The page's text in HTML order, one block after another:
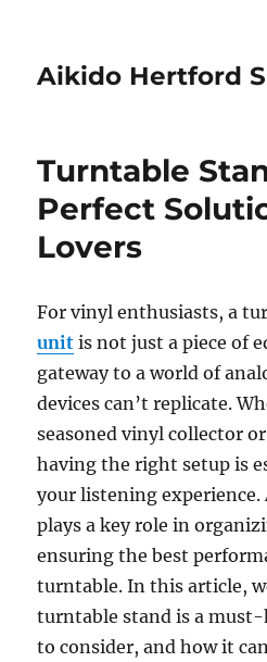
Aikido Hertford
Turntable
Perfect
Lovers
For vinyl enthusiasts, a
unit is not just a piece of
gateway to a world of
devices can’t replicate.
seasoned vinyl collector
having the right setup is
your listening experience.
plays a key role in
ensuring the best
turntable. In this article,
turntable stand is a
to consider, and how it